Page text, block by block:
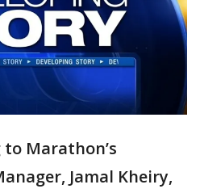
Marathon’s
Jamal Kheiry,